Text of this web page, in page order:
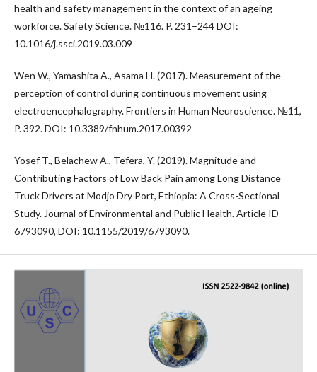
health and safety management in the context of an ageing
workforce. Safety Science. №116. P. 231–244 DOI:
10.1016/j.ssci.2019.03.009
Wen W., Yamashita A., Asama H. (2017). Measurement of the
perception of control during continuous movement using
electroencephalography. Frontiers in Human Neuroscience. №11,
P. 392. DOI: 10.3389/fnhum.2017.00392
Yosef T., Belachew A., Tefera, Y. (2019). Magnitude and
Contributing Factors of Low Back Pain among Long Distance
Truck Drivers at Modjo Dry Port, Ethiopia: A Cross-Sectional
Study. Journal of Environmental and Public Health. Article ID
6793090, DOI: 10.1155/2019/6793090.